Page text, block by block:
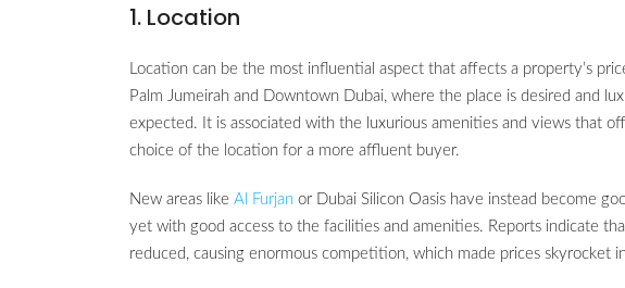
1. Location
Location can be the most influential aspect that affects a property’s
Palm Jumeirah and Downtown Dubai, where the place is desired and
expected. It is associated with the luxurious amenities and views that
choice of the location for a more affluent buyer.
New areas like Al Furjan or Dubai Silicon Oasis have instead become
yet with good access to the facilities and amenities. Reports indicate
reduced, causing enormous competition, which made prices skyrocket